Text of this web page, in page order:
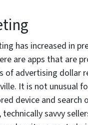
has increased in
are apps that are
of advertising dollar
It is not unusual
device and
technically savvy